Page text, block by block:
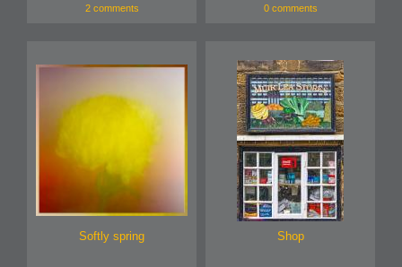
2 comments 0 comments
Softly spring Shop